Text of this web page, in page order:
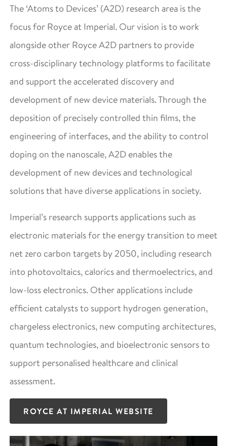
The ‘Atoms to Devices’ (A2D) research area is the
focus for Royce at Imperial. Our vision is to work
alongside other Royce A2D partners to provide
cross-disciplinary technology platforms to facilitate
and support the accelerated discovery and
development of new device materials. Through the
deposition of precisely controlled thin films, the
engineering of interfaces, and the ability to control
doping on the nanoscale, A2D enables the
development of new devices and technological
solutions that have diverse applications in society.
Imperial’s research supports applications such as
electronic materials for the energy transition to meet
net zero carbon targets by 2050, including research
into photovoltaics, calorics and thermoelectrics, and
low-loss electronics. Other applications include
efficient catalysts to support hydrogen generation,
chargeless electronics, new computing architectures,
quantum technologies, and bioelectronic sensors to
support personalised healthcare and clinical
assessment.
ROYCE AT IMPERIAL WEBSITE